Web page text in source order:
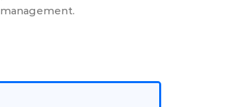
management.